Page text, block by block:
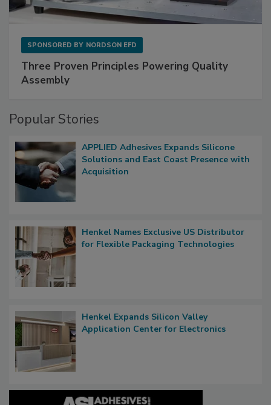
SPONSORED BY NORDSON EFD
Three Proven Principles Powering Quality
Assembly
Popular Stories
APPLIED Adhesives Expands Silicone
Solutions and East Coast Presence with
Acquisition
Henkel Names Exclusive US Distributor
for Flexible Packaging Technologies
Henkel Expands Silicon Valley
Application Center for Electronics